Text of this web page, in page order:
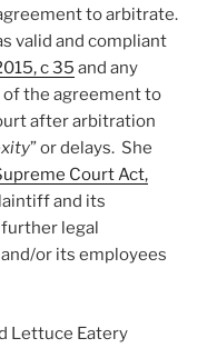
to arbitrate.
valid and compliant
c 35 and any
the agreement to
after arbitration
” or delays. She
Court Act,
and its
legal
or its employees
Lettuce Eatery